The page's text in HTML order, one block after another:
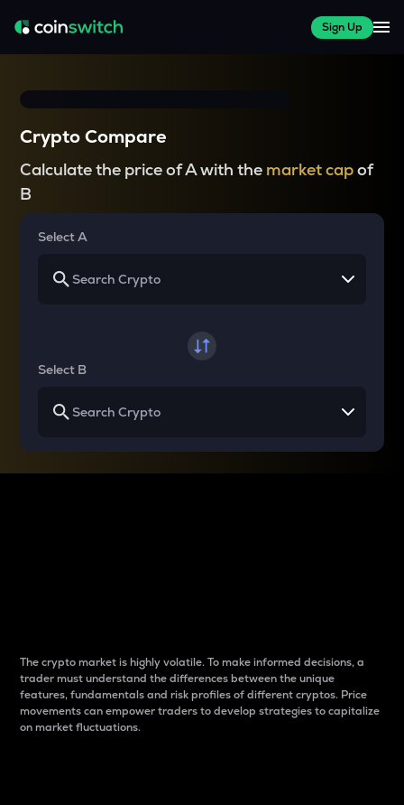
Sign Up
Crypto Compare
Calculate the price of A with the market capof
B
Select A
Select B
The crypto market is highly volatile. To make informed decisions, a
trader must understand the differences between the unique
features, fundamentals and risk profiles of different cryptos. Price
movements can empower traders to develop strategies to capitalize
on market fluctuations.